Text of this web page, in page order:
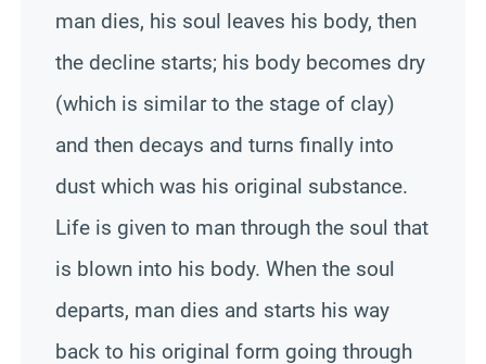
man dies, his soul leaves his body, then
the decline starts; his body becomes dry
(which is similar to the stage of clay)
and then decays and turns finally into
dust which was his original substance.
Life is given to man through the soul that
is blown into his body. When the soul
departs, man dies and starts his way
back to his original form going through